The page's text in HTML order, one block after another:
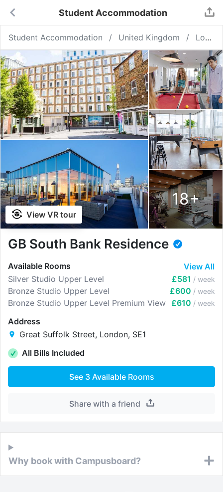
Student Accommodation
Student Accommodation United Kingdom London
18+
View VR tour
GB South Bank Residence
Available Rooms
View All
Silver Studio Upper Level
£581 / week
Bronze Studio Upper Level £600 / week
Bronze Studio Upper Level Premium View £610 / week
Address
Great Suffolk Street, London, SE1
All Bills Included
See 3Available Rooms
Share with a friend
Why book with Campusboard?